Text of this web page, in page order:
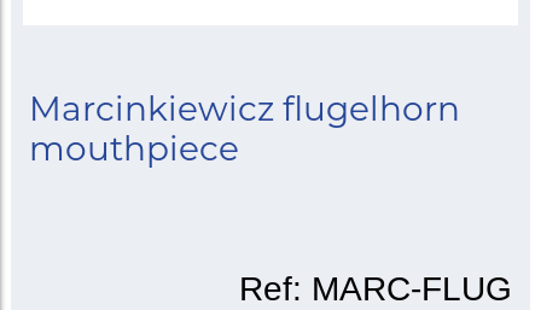
Marcinkiewicz flugelhorn
mouthpiece
Ref: MARC-FLUG